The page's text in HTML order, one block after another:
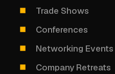
Trade Shows
Conferences
Networking Events
Company Retreats